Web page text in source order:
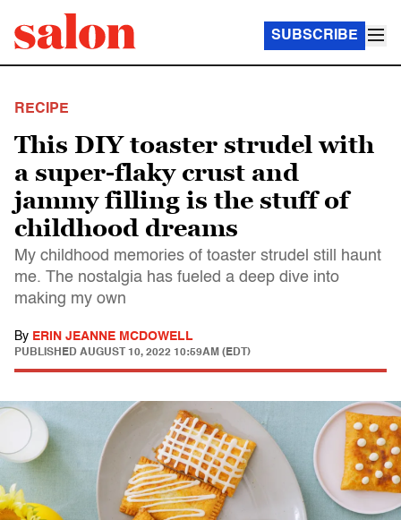
SUBSCRIBE
RECIPE
This DIY toaster strudel with
a super-flaky crust and
jammy filling is the stuff of
childhood dreams
My childhood memories of toaster strudel still haunt
me. The nostalgia has fueled a deep dive into
making my own
By ERIN JEANNE MCDOWELL
PUBLISHED AUGUST 10, 2022 10:59AM (EDT)